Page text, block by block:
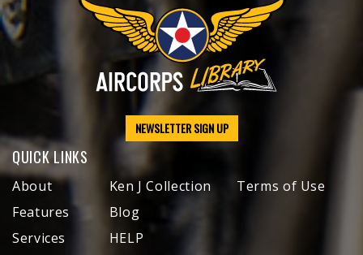
NEWSLETTER SIGN UP
QUICK LINKS
About
Features
Services
Ken J Collection
Blog
HELP
Terms of Use